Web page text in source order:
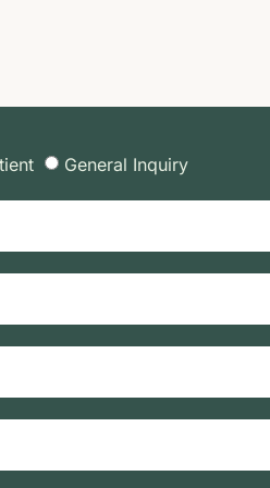
General Inquiry